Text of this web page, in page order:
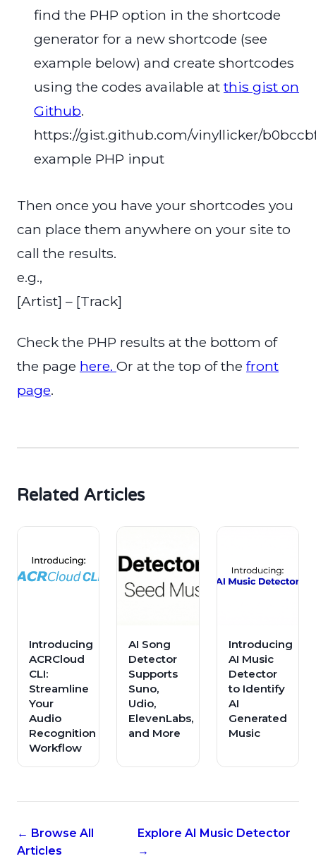
find the PHP option in the shortcode
generator for a new shortcode (see
example below) and create shortcodes
using the codes available at this gist on
Github.
https://gist.github.com/vinyllicker/
example PHP input
Then once you have your shortcodes you
can place them anywhere on your site to
call the results.
e.g.,
[Artist] – [Track]
Check the PHP results at the bottom of
the page here. Or at the top of the front
page.
Related Articles
Introducing
ACRCloud
CLI:
Streamline
Your
Audio
Recognition
Workflow
AI Song
Detector
Supports
Suno,
Udio,
ElevenLabs,
and More
Introducing
AI Music
Detector
to Identify
AI
Generated
Music
← Browse All
Articles
Explore AI Music Detector
→